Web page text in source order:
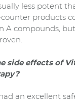
less potent
products
A compounds,
side effects of
an excellent